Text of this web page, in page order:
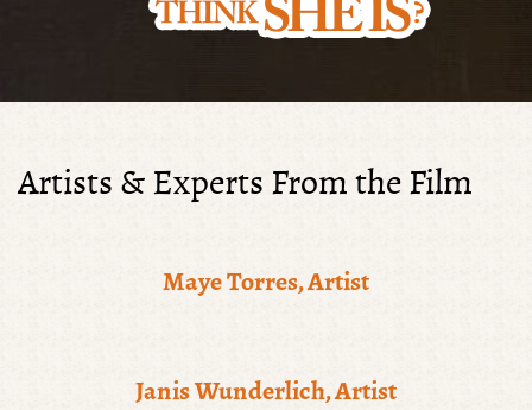
Artists & Experts From the Film
Maye Torres, Artist
Janis Wunderlich, Artist